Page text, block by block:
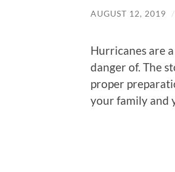
AUGUST 12, 2019 /
Hurricanes are
danger of. The
proper
your family and